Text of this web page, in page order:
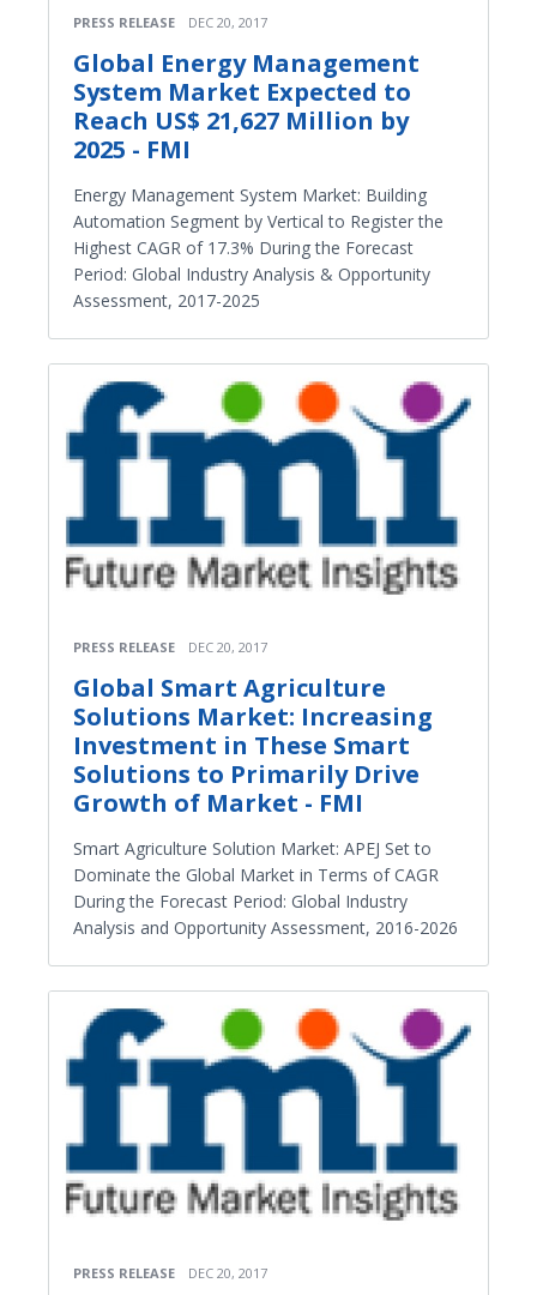
PRESS RELEASE DEC 20, 2017
Global Energy Management
System Market Expected to
Reach US$ 21,627 Million by
2025 - FMI
Energy Management System Market: Building
Automation Segment by Vertical to Register the
Highest CAGR of 17.3% During the Forecast
Period: Global Industry Analysis & Opportunity
Assessment, 2017-2025
PRESS RELEASE DEC 20, 2017
Global Smart Agriculture
Solutions Market: Increasing
Investment in These Smart
Solutions to Primarily Drive
Growth of Market - FMI
Smart Agriculture Solution Market: APEJ Set to
Dominate the Global Market in Terms of CAGR
During the Forecast Period: Global Industry
Analysis and Opportunity Assessment, 2016-2026
PRESS RELEASE DEC 20, 2017